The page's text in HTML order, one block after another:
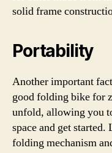
solid frame
Portability
Another important
good folding bike for
unfold, allowing you
space and get
folding mechanism